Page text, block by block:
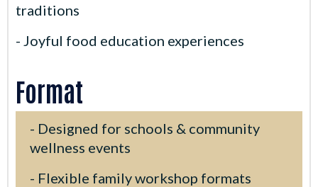
traditions
- Joyful food education experiences
Format
- Designed for schools & community
wellness events
- Flexible family workshop formats